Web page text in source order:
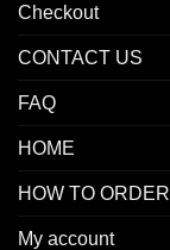
Checkout
CONTACT US
FAQ
HOME
HOW TO ORDER
My account